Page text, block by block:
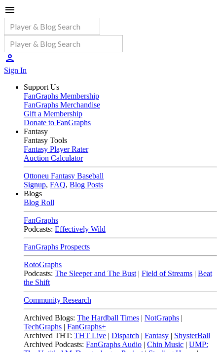
Sign In
Support Us
FanGraphs Membership
FanGraphs Merchandise
Gift a Membership
Donate to FanGraphs
Fantasy
Fantasy Tools
Fantasy Player Rater
Auction Calculator
Ottoneu Fantasy Baseball
Signup, FAQ, Blog Posts
Blogs
Blog Roll
FanGraphs
Podcasts: Effectively Wild
FanGraphs Prospects
RotoGraphs
Podcasts: The Sleeper and The Bust | Field of Streams | Beat
the Shift
Community Research
Archived Blogs: The Hardball Times | NotGraphs |
TechGraphs | FanGraphs+
Archived THT: THT Live | Dispatch | Fantasy | ShysterBall
Archived Podcasts: FanGraphs Audio | Chin Music | UMP: